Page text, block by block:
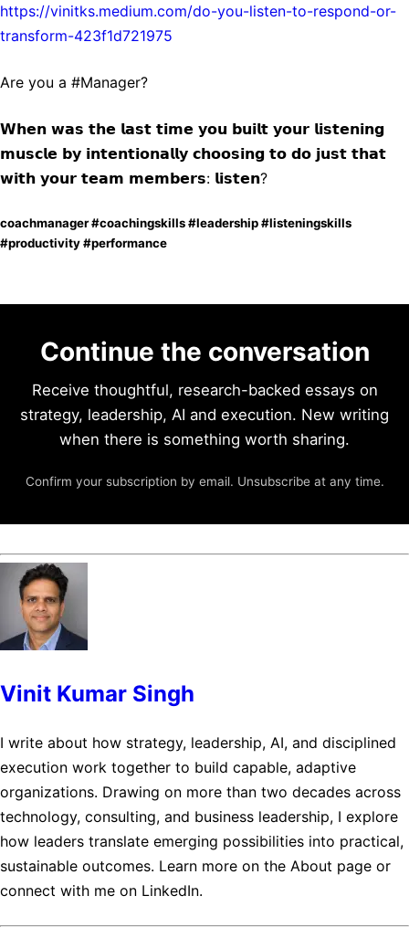
https://vinitks.medium.com/do-you-listen-to-respond-or-
transform-423f1d721975
Are you a #Manager?
𝗪𝗵𝗲𝗻 𝘄𝗮𝘀 𝘁𝗵𝗲 𝗹𝗮𝘀𝘁 𝘁𝗶𝗺𝗲 𝘆𝗼𝘂 𝗯𝘂𝗶𝗹𝘁 𝘆𝗼𝘂𝗿 𝗹𝗶𝘀𝘁𝗲𝗻𝗶𝗻𝗴
𝗺𝘂𝘀𝗰𝗹𝗲 𝗯𝘆 𝗶𝗻𝘁𝗲𝗻𝘁𝗶𝗼𝗻𝗮𝗹𝗹𝘆 𝗰𝗵𝗼𝗼𝘀𝗶𝗻𝗴 𝘁𝗼 𝗱𝗼 𝗷𝘂𝘀𝘁 𝘁𝗵𝗮𝘁
𝘄𝗶𝘁𝗵 𝘆𝗼𝘂𝗿 𝘁𝗲𝗮𝗺 𝗺𝗲𝗺𝗯𝗲𝗿𝘀: 𝗹𝗶𝘀𝘁𝗲𝗻?
coachmanager #coachingskills #leadership #listeningskills
#productivity #performance
Continue the conversation
Receive thoughtful, research-backed essays on
strategy, leadership, AI and execution. New writing
when there is something worth sharing.
Confirm your subscription by email. Unsubscribe at any time.
Vinit Kumar Singh
I write about how strategy, leadership, AI, and disciplined
execution work together to build capable, adaptive
organizations. Drawing on more than two decades across
technology, consulting, and business leadership, I explore
how leaders translate emerging possibilities into practical,
sustainable outcomes. Learn more on the About page or
connect with me on LinkedIn.